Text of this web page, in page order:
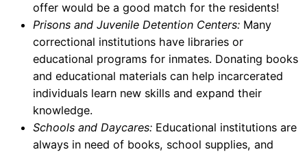
offer would be a good match for the residents!
Prisons and Juvenile Detention Centers: Many
correctional institutions have libraries or
educational programs for inmates. Donating books
and educational materials can help incarcerated
individuals learn new skills and expand their
knowledge.
Schools and Daycares: Educational institutions are
always in need of books, school supplies, and